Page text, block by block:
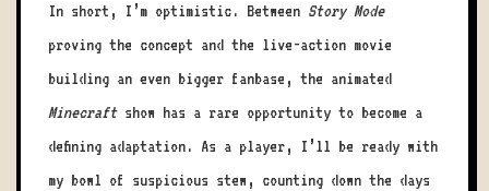
In short, I’m optimistic. Between Story Mode
proving the concept and the live-action movie
building an even bigger fanbase, the animated
Minecraftshow has a rare opportunity to become a
defining adaptation. As a player, I’ll be ready with
my bowl of suspicious stew, counting down the days